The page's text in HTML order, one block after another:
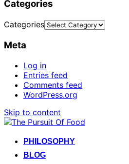
Categories
Categories
Meta
Log in
Entries feed
Comments feed
WordPress.org
Skip to content
PHILOSOPHY
BLOG